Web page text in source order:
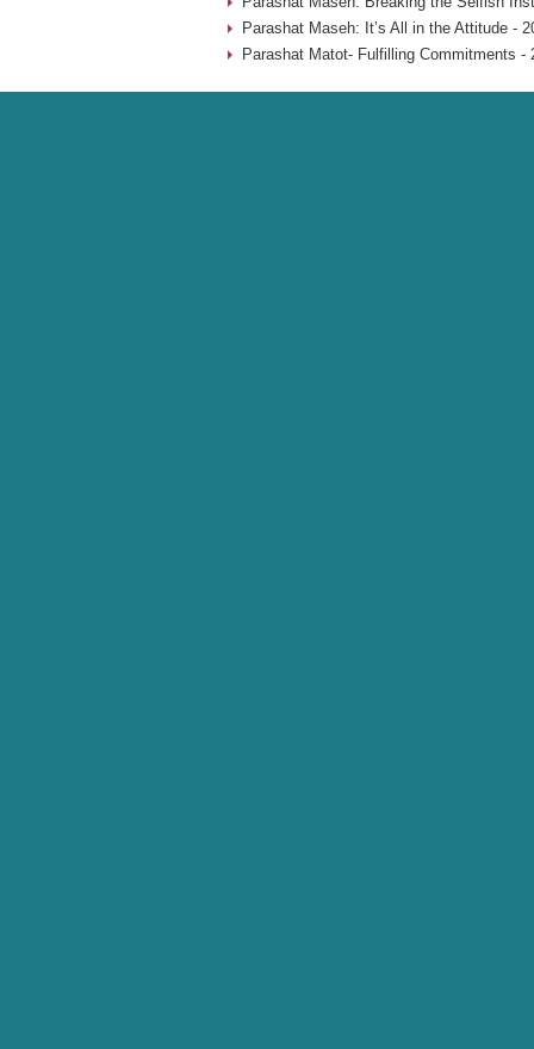
Parashat Maseh: It’s All in the Attitude -
Parashat Matot- Fulfilling Commitments -